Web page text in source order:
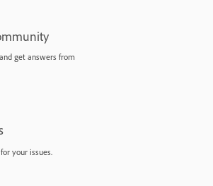
get answers from
your issues.